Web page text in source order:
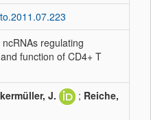
regulating
function of CD4+ T
J. ; Reiche,